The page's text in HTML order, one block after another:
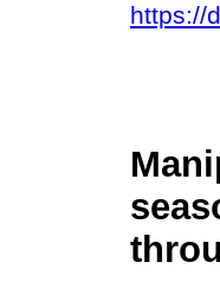
https://